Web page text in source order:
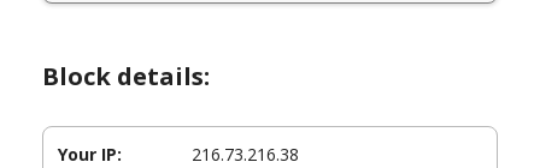
Block details:
Your IP: 216.73.216.38